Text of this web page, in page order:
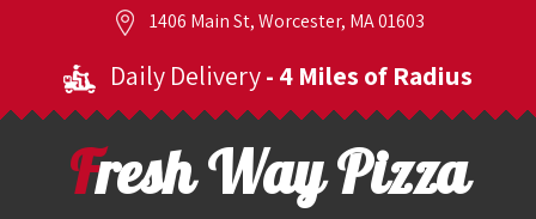
1406 Main St, Worcester, MA 01603
Daily Delivery- 4 Miles of Radius
Fresh Way Pizza